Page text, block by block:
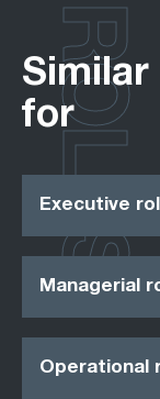
for
Executive
Managerial
Operational
ROLES